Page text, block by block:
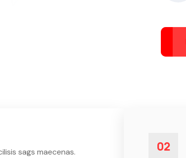
sags maecenas.
02